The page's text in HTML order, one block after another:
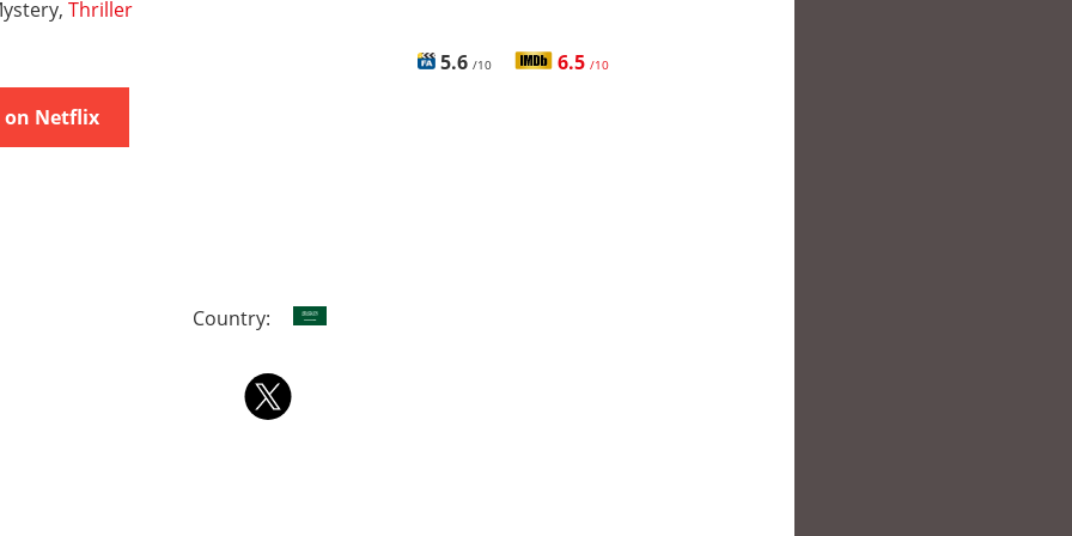
Thriller
5.6 /10 6.5 /10
on Netflix
Country: